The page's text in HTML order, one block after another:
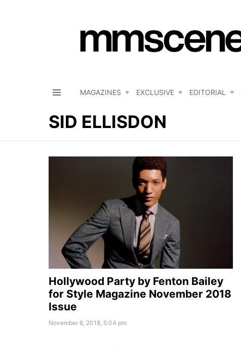
MAGAZINES EXCLUSIVE EDITORIAL
SID ELLISDON
Hollywood Party by Fenton Bailey
for Style Magazine November 2018
Issue
November 8, 2018, 5:04 pm